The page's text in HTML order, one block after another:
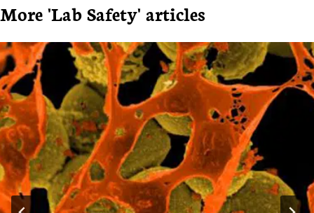
More 'Lab Safety' articles